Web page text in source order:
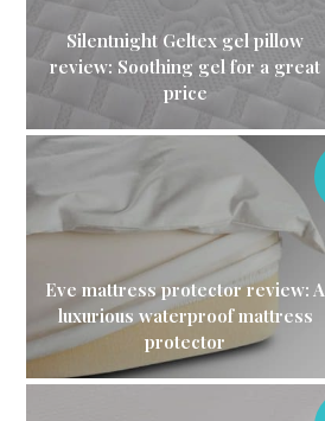
Silentnight Geltex gel pillow
review: Soothing gel for a great
price
Eve mattress protector review: A
luxurious waterproof mattress
protector